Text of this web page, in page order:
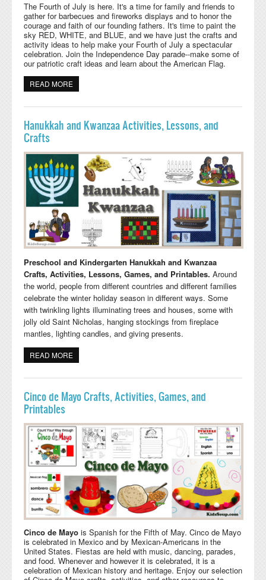
The Fourth of July is here. It's a time for family and friends to
gather for barbecues and fireworks displays and to honor the
courage and faith of our founding fathers. It's time to paint the
sky RED, WHITE, and BLUE, and we have just the crafts and
activity ideas to help make your Fourth of July a spectacular
celebration. Join the Independence Day parade--make some of
our patriotic craft ideas and learn about the American Flag.
READ MORE
PRINTABLES
Hanukkah and Kwanzaa Activities, Lessons, and
Crafts
Preschool and Kindergarten Hanukkah and Kwanzaa
Crafts, Activities, Lessons, Games, and Printables. Around
the world, people from different countries and different families
celebrate the winter holiday season in different ways. Some
with twinkling lights illuminating trees and houses, some with
jolly old Saint Nicholas, hanging stockings from fireplace
mantles, lighting candles, and giving presents.
READ MORE
Cinco de Mayo Crafts, Activities, Games, and
Printables
Cinco de Mayo is Spanish for the Fifth of May. Cinco de Mayo
is celebrated in Mexico and by Mexican-Americans in the
United States. Fiestas are held with music, dancing, parades,
and food. Whenever and however it is celebrated, it is a
celebration of Mexican history and heritage. Enjoy our selection